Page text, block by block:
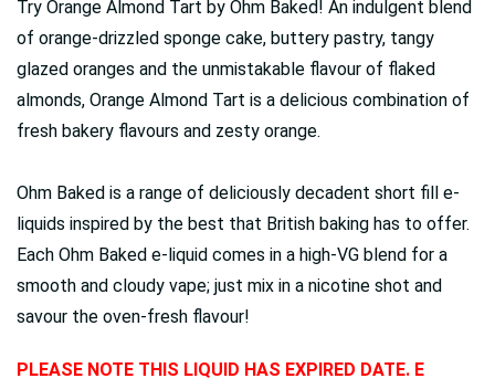
Try Orange Almond Tart by Ohm Baked! An indulgent blend
of orange-drizzled sponge cake, buttery pastry, tangy
glazed oranges and the unmistakable flavour of flaked
almonds, Orange Almond Tart is a delicious combination of
fresh bakery flavours and zesty orange.
Ohm Baked is a range of deliciously decadent short fill e-
liquids inspired by the best that British baking has to offer.
Each Ohm Baked e-liquid comes in a high-VG blend for a
smooth and cloudy vape; just mix in a nicotine shot and
savour the oven-fresh flavour!
PLEASE NOTE THIS LIQUID HAS EXPIRED DATE. E